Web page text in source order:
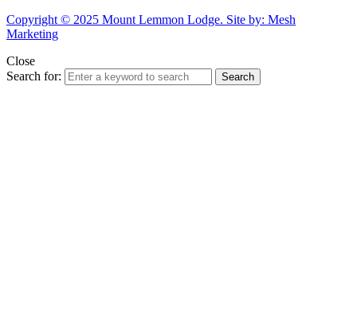
Copyright © 2025 Mount Lemmon Lodge. Site by: Mesh
Marketing
Close
Search for:
Search